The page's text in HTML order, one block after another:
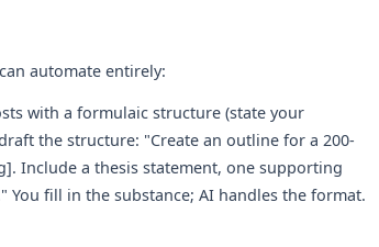
automate entirely:
with a formulaic structure (state your
the structure: "Create an outline for a 200-
Include a thesis statement, one supporting
fill in the substance; AI handles the format.